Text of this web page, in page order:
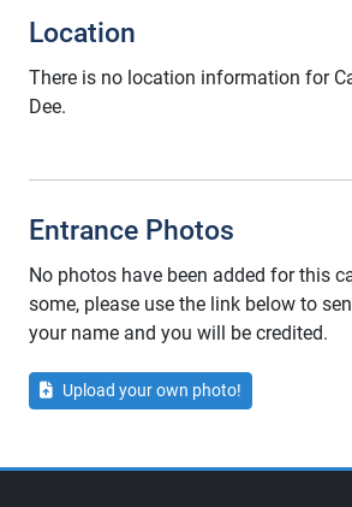
Location
There is no location information for
Dee.
Entrance Photos
No photos have been added for this
some, please use the link below to
your name and you will be credited.
Upload your own photo!